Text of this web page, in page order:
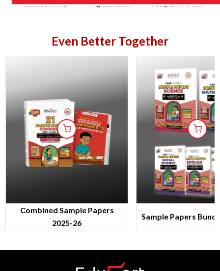
Assured Delivery Highest Rated 7 Step Error Check
Even Better Together
Combined Sample Papers
2025-26
Sample Papers